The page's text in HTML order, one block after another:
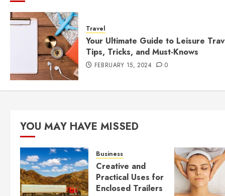
Travel
Your Ultimate Guide to Leisure
Tips, Tricks, and Must-Knows
FEBRUARY 15, 2024 0
YOU MAY HAVE MISSED
Business
Creative and
Practical Uses for
Enclosed Trailers